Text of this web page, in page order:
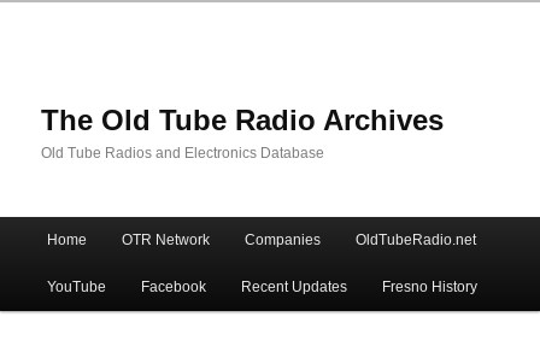
The Old Tube Radio Archives
Old Tube Radios and Electronics Database
Skip
to
Skip
to
Home OTR Network Companies OldTubeRadio.net
YouTube Facebook Recent Updates Fresno History